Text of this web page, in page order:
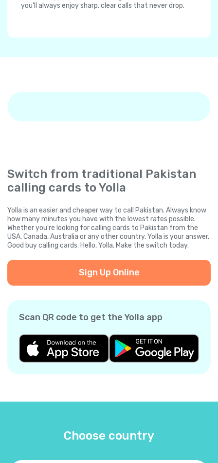
you'll always enjoy sharp, clear calls that never drop.
Switch from traditional Pakistan
calling cards to Yolla
Yolla is an easier and cheaper way to call Pakistan. Always know
how many minutes you have with the lowest rates possible.
Whether you're looking for calling cards to Pakistan from the
USA, Canada, Australia or any other country, Yolla is your answer.
Good buy calling cards. Hello, Yolla. Make the switch today.
Sign Up Online
Scan QR code to get the Yolla app
Choose country